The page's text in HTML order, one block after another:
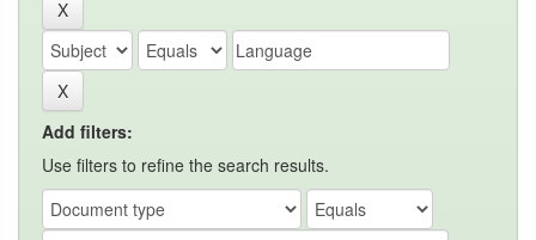
Add filters:
Use filters to refine the search results.